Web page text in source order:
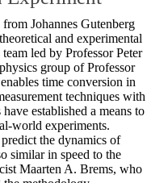
Johannes Gutenberg
and experimental
led by Professor Peter
group of Professor
time conversion in
techniques with
established a means to
world experiments.
the dynamics of
similar in speed to the
Maarten A. Brems, who